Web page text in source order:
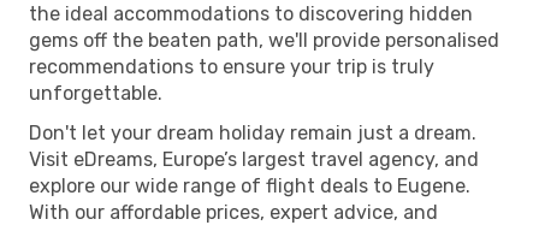
the ideal accommodations to discovering hidden
gems off the beaten path, we'll provide personalised
recommendations to ensure your trip is truly
unforgettable.
Don't let your dream holiday remain just a dream.
Visit eDreams, Europe’s largest travel agency, and
explore our wide range of flight deals to Eugene.
With our affordable prices, expert advice, and